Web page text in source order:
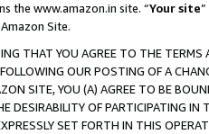
the www.amazon.in site. “Your site
Site.
THAT YOU AGREE TO THE
OUR POSTING OF A
SITE, YOU (A) AGREE TO BE
DESIRABILITY OF PARTICIPATING
SET FORTH IN THIS